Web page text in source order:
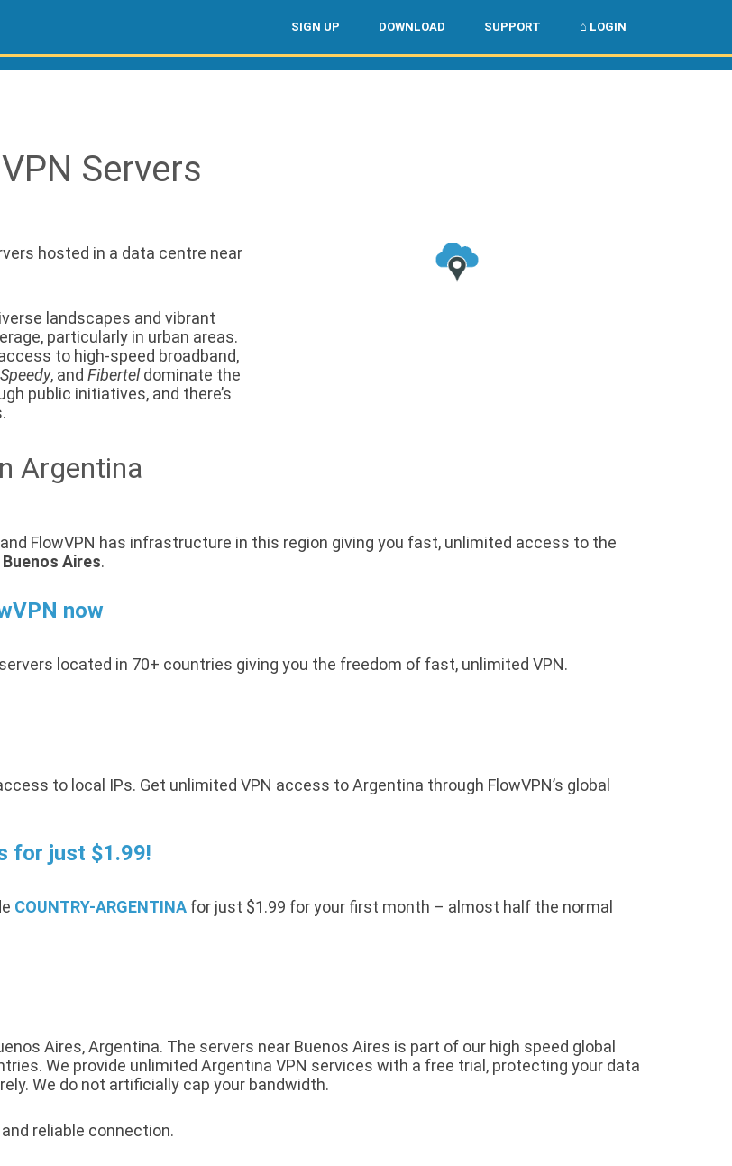
SIGN UP DOWNLOAD SUPPORT ⌂ LOGIN
Servers
hosted in a data centre near
landscapes and vibrant
particularly in urban areas.
to high-speed broadband,
Speedy, and Fiberteldominate the
public initiatives, and there’s
Argentina
and FlowVPN has infrastructure in this region giving you fast, unlimited access to the
Buenos Aires.
now
located in 70+ countries giving you the freedom of fast, unlimited VPN.
to local IPs. Get unlimited VPN access to Argentina through FlowVPN’s global
for just $1.99!
COUNTRY-ARGENTINA for just $1.99 for your first month – almost half the normal
Aires, Argentina. The servers near Buenos Aires is part of our high speed global
We provide unlimited Argentina VPN services with a free trial, protecting your data
We do not artificially cap your bandwidth.
reliable connection.